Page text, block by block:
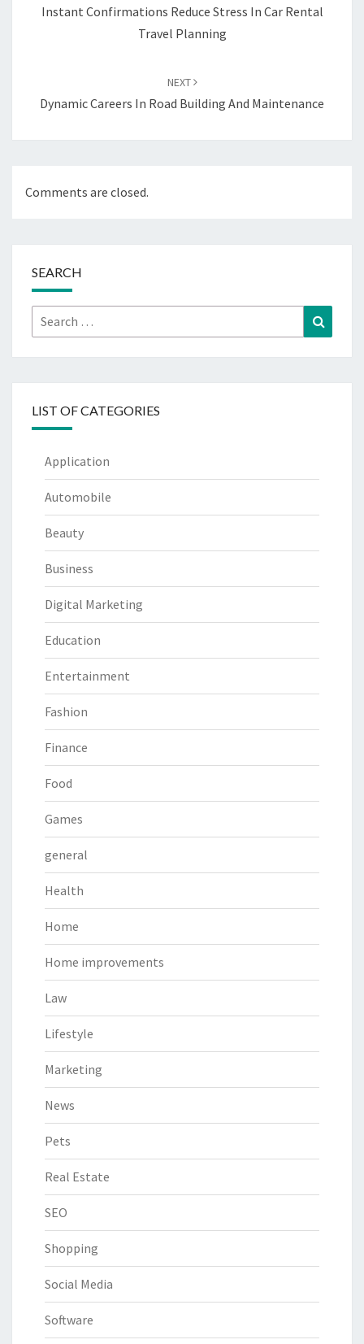
Instant Confirmations Reduce Stress In Car Rental
Travel Planning
NEXT
Dynamic Careers In Road Building And Maintenance
Comments are closed.
SEARCH
Search
for:
LIST OF CATEGORIES
Application
Automobile
Beauty
Business
Digital Marketing
Education
Entertainment
Fashion
Finance
Food
Games
general
Health
Home
Home improvements
Law
Lifestyle
Marketing
News
Pets
Real Estate
SEO
Shopping
Social Media
Software